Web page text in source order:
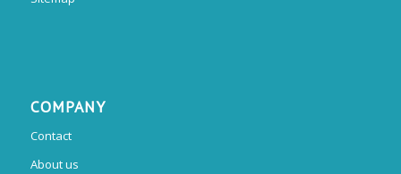
COMPANY
Contact
About us